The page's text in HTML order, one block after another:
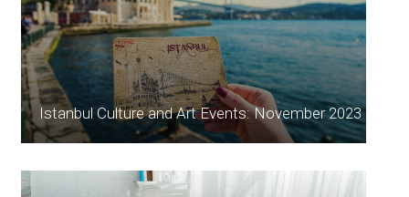
Istanbul Culture and Art Events: November 2023